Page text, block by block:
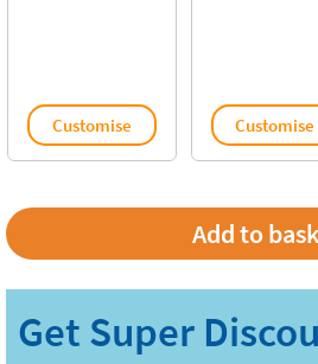
Customise Customise